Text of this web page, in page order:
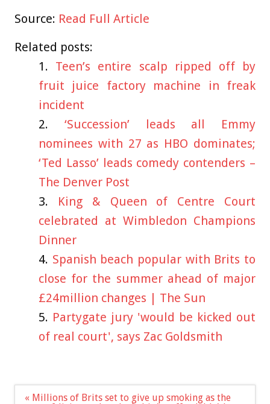
Source: Read Full Article
Related posts:
Teen’s entire scalp ripped off by
fruit juice factory machine in freak
incident
‘Succession’ leads all Emmy
nominees with 27 as HBO dominates;
‘Ted Lasso’ leads comedy contenders –
The Denver Post
King & Queen of Centre Court
celebrated at Wimbledon Champions
Dinner
Spanish beach popular with Brits to
close for the summer ahead of major
£24million changes | The Sun
Partygate jury 'would be kicked out
of real court', says Zac Goldsmith
Post
« Millions of Brits set to give up smoking as the